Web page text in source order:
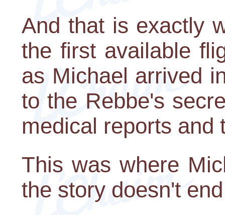
And that is exactly
the first available
as Michael arrived
to the Rebbe's
medical reports and
This was where
the story doesn't